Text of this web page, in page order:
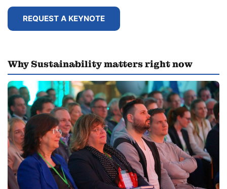
REQUEST A KEYNOTE
Why Sustainability matters right now